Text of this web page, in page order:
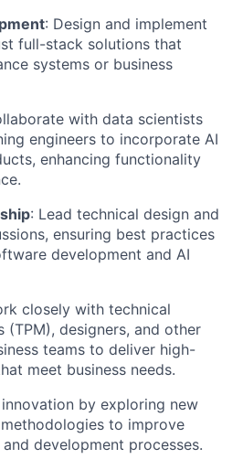
: Design and implement
full-stack solutions that
systems or business
with data scientists
engineers to incorporate AI
enhancing functionality
: Lead technical design and
ensuring best practices
development and AI
closely with technical
(TPM), designers, and other
teams to deliver high-
meet business needs.
by exploring new
to improve
development processes.